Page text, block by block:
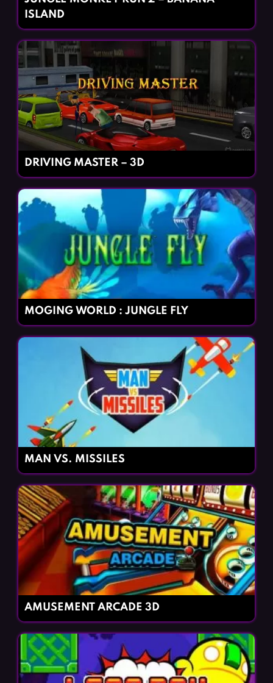
ISLAND
DRIVING MASTER – 3D
MOGING WORLD : JUNGLE FLY
MAN VS. MISSILES
AMUSEMENT ARCADE 3D